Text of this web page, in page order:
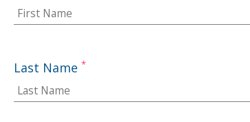
Last Name *